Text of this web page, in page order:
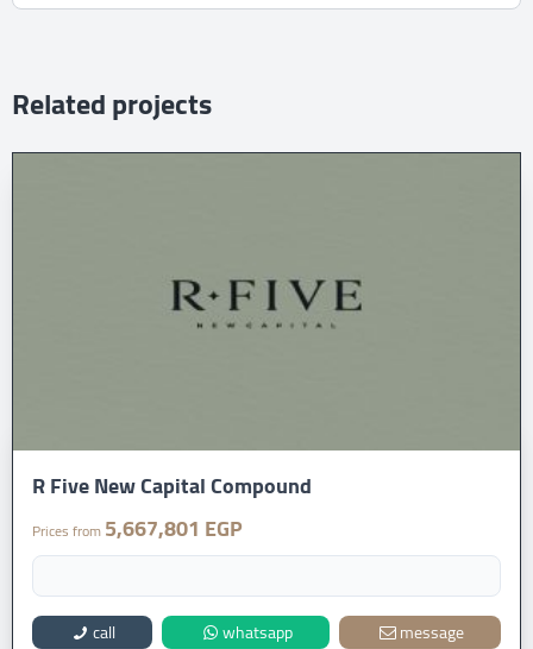
Related projects
R Five New Capital Compound
Prices from5,667,801 EGP
call whatsapp message